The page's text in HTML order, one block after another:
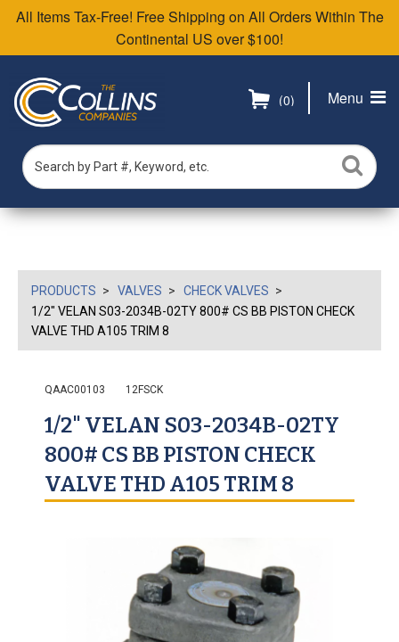
All Items Tax-Free! Free Shipping on All Orders Within The
Continental US over $100!
Menu
(0)
PRODUCTS VALVES
CHECK VALVES
1/2" VELAN S03-2034B-02TY 800# CS BB PISTON CHECK
VALVE THD A105 TRIM 8
QAAC00103 12FSCK
1/2" VELAN S03-2034B-02TY
800# CS BB PISTON CHECK
VALVE THD A105 TRIM 8